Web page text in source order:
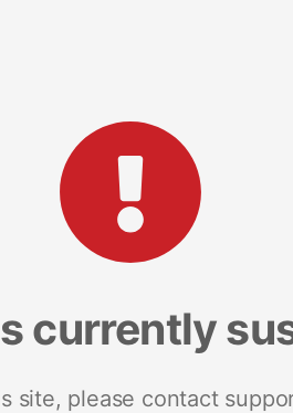
currently
site, please contact